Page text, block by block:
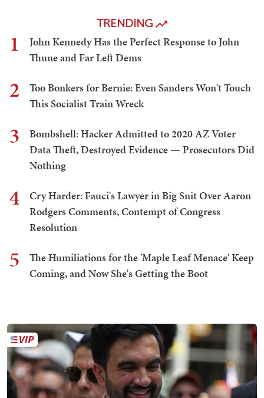
TRENDING
1
John Kennedy Has the Perfect Response to John
Thune and Far Left Dems
2
Too Bonkers for Bernie: Even Sanders Won't Touch
This Socialist Train Wreck
3
Bombshell: Hacker Admitted to 2020 AZ Voter
Data Theft, Destroyed Evidence — Prosecutors Did
Nothing
4
Cry Harder: Fauci's Lawyer in Big Snit Over Aaron
Rodgers Comments, Contempt of Congress
Resolution
5
The Humiliations for the 'Maple Leaf Menace' Keep
Coming, and Now She's Getting the Boot